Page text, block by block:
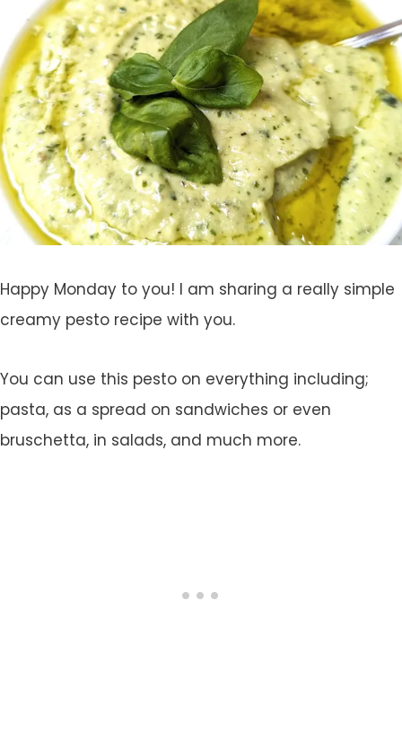
Happy Monday to you! I am sharing a really simple
creamy pesto recipe with you.
You can use this pesto on everything including;
pasta, as a spread on sandwiches or even
bruschetta, in salads, and much more.